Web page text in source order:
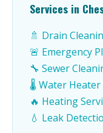
Services in
🚿 Drain
🚨 Emergency
🔧 Sewer
🌡️ Water Heater
🔥 Heating
💧 Leak